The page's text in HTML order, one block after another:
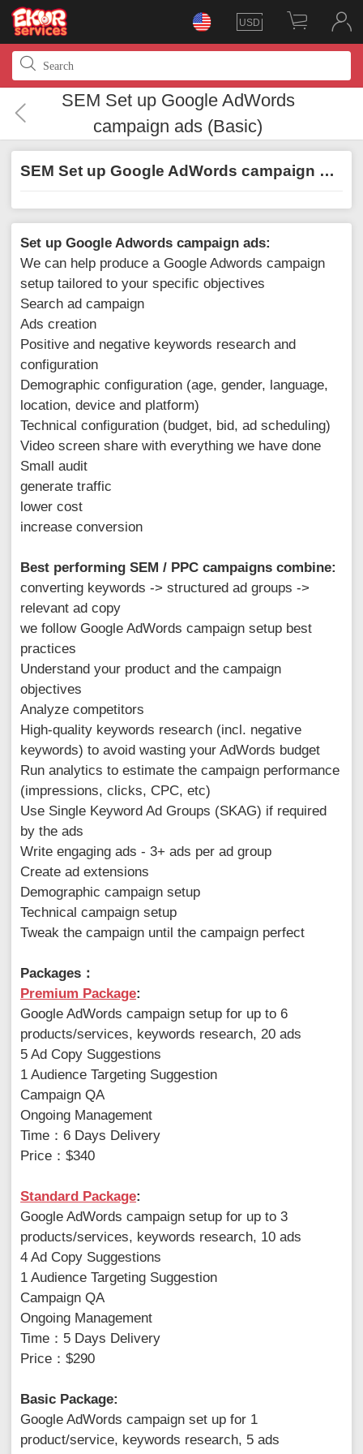
USD
SEM Set up Google AdWords
campaign ads (Basic)
SEM Set up Google AdWords campaign ads (Basic)
Set up Google Adwords campaign ads:
We can help produce a Google Adwords campaign
setup tailored to your specific objectives
Search ad campaign
Ads creation
Positive and negative keywords research and
configuration
Demographic configuration (age, gender, language,
location, device and platform)
Technical configuration (budget, bid, ad scheduling)
Video screen share with everything we have done
Small audit
generate traffic
lower cost
increase conversion
Best performing SEM / PPC campaigns combine:
converting keywords -> structured ad groups ->
relevant ad copy
we follow Google AdWords campaign setup best
practices
Understand your product and the campaign
objectives
Analyze competitors
High-quality keywords research (incl. negative
keywords) to avoid wasting your AdWords budget
Run analytics to estimate the campaign performance
(impressions, clicks, CPC, etc)
Use Single Keyword Ad Groups (SKAG) if required
by the ads
Write engaging ads - 3+ ads per ad group
Create ad extensions
Demographic campaign setup
Technical campaign setup
Tweak the campaign until the campaign perfect
Packages：
Premium Package:
Google AdWords campaign setup for up to 6
products/services, keywords research, 20 ads
5 Ad Copy Suggestions
1 Audience Targeting Suggestion
Campaign QA
Ongoing Management
Time：6 Days Delivery
Price：$340
Standard Package:
Google AdWords campaign setup for up to 3
products/services, keywords research, 10 ads
4 Ad Copy Suggestions
1 Audience Targeting Suggestion
Campaign QA
Ongoing Management
Time：5 Days Delivery
Price：$290
Basic Package:
Google AdWords campaign set up for 1
product/service, keywords research, 5 ads